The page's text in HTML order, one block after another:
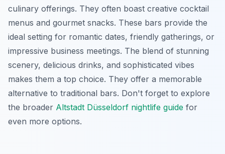
culinary offerings. They often boast creative cocktail
menus and gourmet snacks. These bars provide the
ideal setting for romantic dates, friendly gatherings, or
impressive business meetings. The blend of stunning
scenery, delicious drinks, and sophisticated vibes
makes them a top choice. They offer a memorable
alternative to traditional bars. Don't forget to explore
the broader Altstadt Düsseldorf nightlife guide for
even more options.